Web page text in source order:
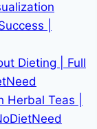
|
Dieting | Full
Teas |